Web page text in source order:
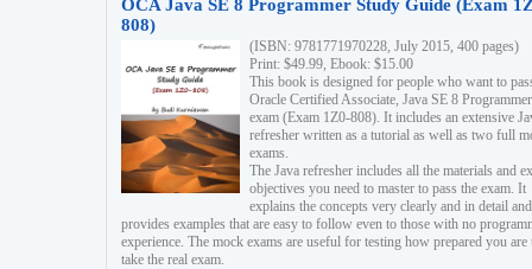
OCA Java SE 8 Programmer Study Guide (Exam
808)
(ISBN: 9781771970228, July 2015, 400 pages)
Print: $49.99, Ebook: $15.00
This book is designed for people who want to
Oracle Certified Associate, Java SE 8 Programmer
exam (Exam 1Z0-808). It includes an extensive
refresher written as a tutorial as well as two full
exams.
The Java refresher includes all the materials and
objectives you need to master to pass the exam. It
explains the concepts very clearly and in detail and
provides examples that are easy to follow even to those with no
experience. The mock exams are useful for testing how prepared you are
take the real exam.